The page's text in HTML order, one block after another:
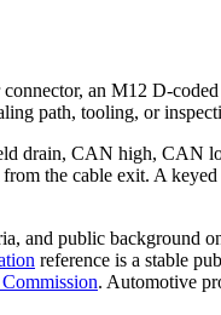
an M12 D-coded
path, tooling, or
drain, CAN high, CAN
the cable exit. A
and public background
reference is a stable
. Automotive